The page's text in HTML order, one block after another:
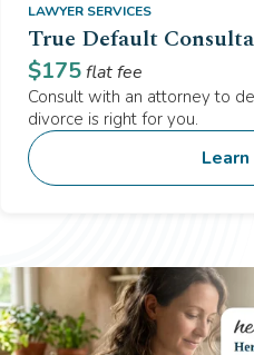
LAWYER SERVICES
True Default
$175flat fee
Consult with an attorney to
divorce is right for you.